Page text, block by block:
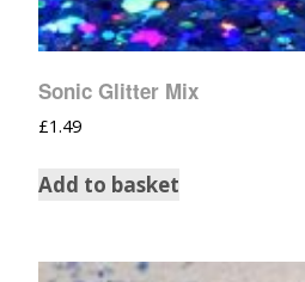
Sonic Glitter Mix
£1.49
Add to basket